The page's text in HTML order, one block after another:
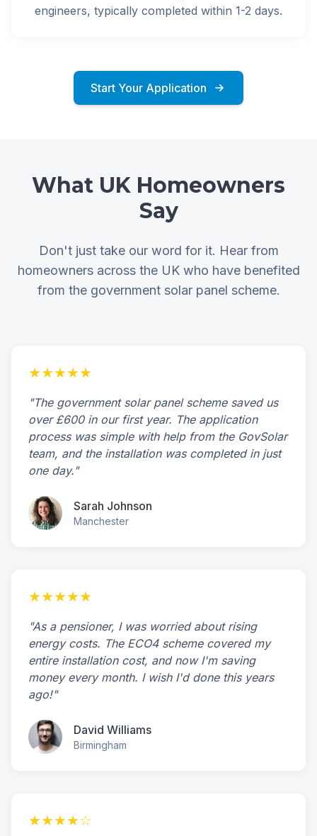
engineers, typically completed within 1-2 days.
Start Your Application
What UK Homeowners
Say
Don't just take our word for it. Hear from
homeowners across the UK who have benefited
from the government solar panel scheme.
★★★★★
"The government solar panel scheme saved us
over £600 in our first year. The application
process was simple with help from the GovSolar
team, and the installation was completed in just
one day."
Sarah Johnson
Manchester
★★★★★
"As a pensioner, I was worried about rising
energy costs. The ECO4 scheme covered my
entire installation cost, and now I'm saving
money every month. I wish I'd done this years
ago!"
David Williams
Birmingham
★★★★☆